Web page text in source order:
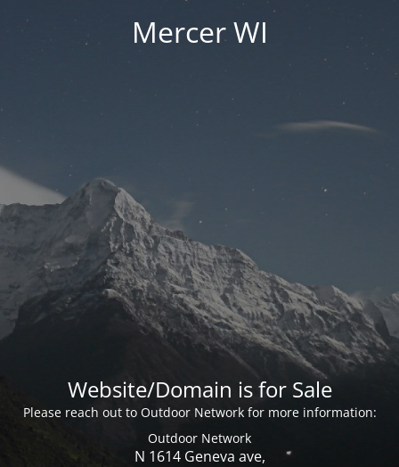
Mercer WI
Website/Domain is for Sale
Please reach out to Outdoor Network for more information:
Outdoor Network
N 1614 Geneva ave,